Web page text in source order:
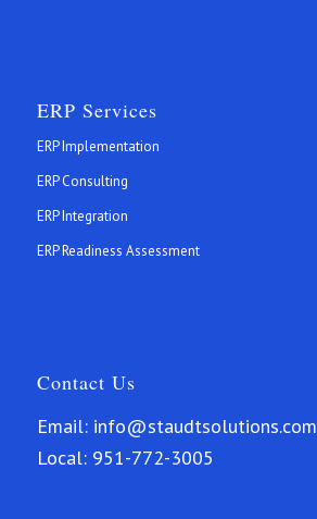
ERP Services
ERP Implementation
ERP Consulting
ERP Integration
ERP Readiness Assessment
Contact Us
Email:info@staudtsolutions.com
Local: 951-772-3005